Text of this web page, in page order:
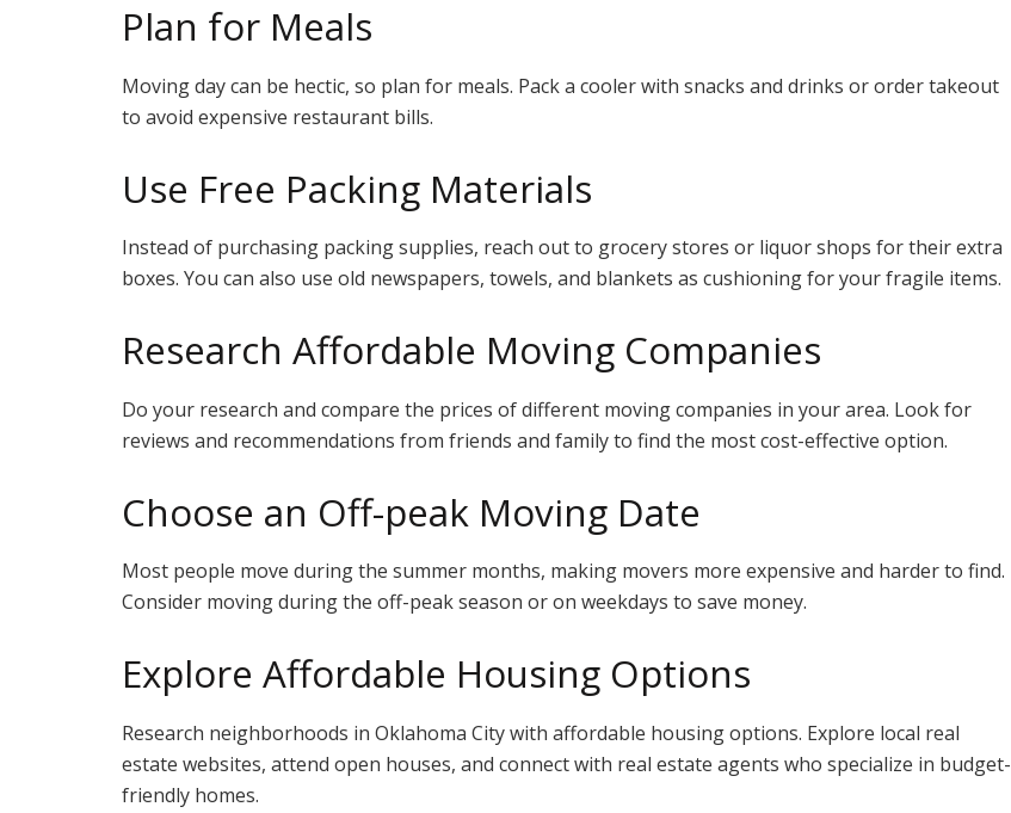
Plan for Meals
Moving day can be hectic, so plan for meals. Pack a cooler with snacks and drinks or order takeout
to avoid expensive restaurant bills.
Use Free Packing Materials
Instead of purchasing packing supplies, reach out to grocery stores or liquor shops for their extra
boxes. You can also use old newspapers, towels, and blankets as cushioning for your fragile items.
Research Affordable Moving Companies
Do your research and compare the prices of different moving companies in your area. Look for
reviews and recommendations from friends and family to find the most cost-effective option.
Choose an Off-peak Moving Date
Most people move during the summer months, making movers more expensive and harder to find.
Consider moving during the off-peak season or on weekdays to save money.
Explore Affordable Housing Options
Research neighborhoods in Oklahoma City with affordable housing options. Explore local real
estate websites, attend open houses, and connect with real estate agents who specialize in budget-
friendly homes.